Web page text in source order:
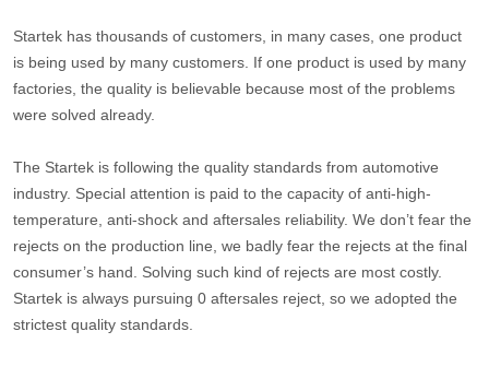
Startek has thousands of customers, in many cases, one product
is being used by many customers. If one product is used by many
factories, the quality is believable because most of the problems
were solved already.
The Startek is following the quality standards from automotive
industry. Special attention is paid to the capacity of anti-high-
temperature, anti-shock and aftersales reliability. We don’t fear the
rejects on the production line, we badly fear the rejects at the final
consumer’s hand. Solving such kind of rejects are most costly.
Startek is always pursuing 0 aftersales reject, so we adopted the
strictest quality standards.